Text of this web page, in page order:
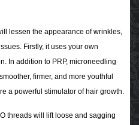
lessen the appearance of wrinkles,
Firstly, it uses your own
In addition to PRP, microneedling
firmer, and more youthful
a powerful stimulator of hair growth.
threads will lift loose and sagging